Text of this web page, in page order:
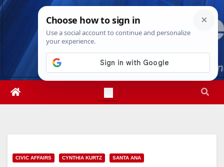
Skip
Sat. Aug 8th, 20262:51:18 PM
CIVIC AFFAIRS CYNTHIA KURTZ SANTA ANA